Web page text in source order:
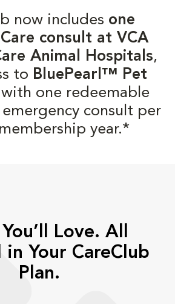
now includes one
consult at VCA
Animal Hospitals,
to BluePearl™ Pet
with one redeemable
consult per
year.*
Love. All
in Your CareClub
Plan.